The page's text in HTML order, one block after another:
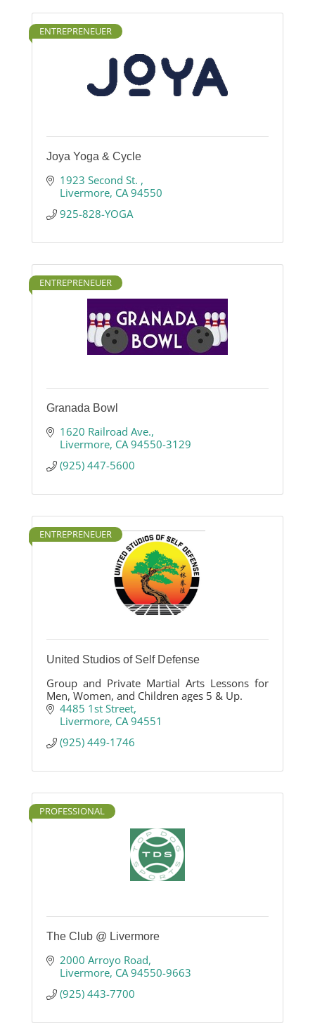
ENTREPRENEUER
Joya Yoga & Cycle
1923 Second St.
Livermore CA 94550
925-828-YOGA
ENTREPRENEUER
Granada Bowl
1620 Railroad Ave.
Livermore CA 94550-3129
(925) 447-5600
ENTREPRENEUER
United Studios of Self Defense
Group and Private Martial Arts Lessons for
Men, Women, and Children ages 5 & Up.
4485 1st Street
Livermore CA 94551
(925) 449-1746
PROFESSIONAL
The Club @ Livermore
2000 Arroyo Road
Livermore CA 94550-9663
(925) 443-7700